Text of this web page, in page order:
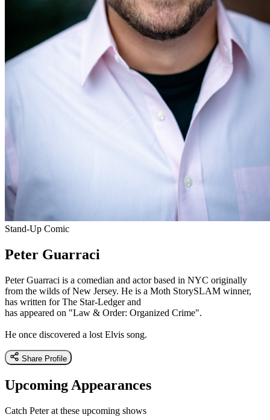
Stand-Up Comic
Peter Guarraci
Peter Guarraci is a comedian and actor based in NYC originally
from the wilds of New Jersey. He is a Moth StorySLAM winner,
has written for The Star-Ledger and
has appeared on "Law & Order: Organized Crime".
He once discovered a lost Elvis song.
Share Profile
Upcoming Appearances
Catch Peter at these upcoming shows